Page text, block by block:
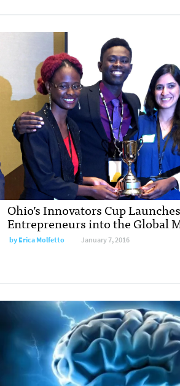
Ohio’s Innovators Cup
Entrepreneurs into the Global
byErica Molfetto January 7, 2016